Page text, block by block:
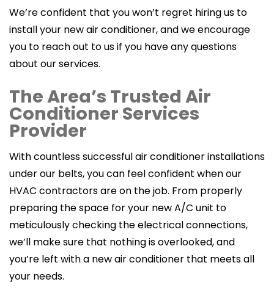
We’re confident that you won’t regret hiring us to
install your new air conditioner, and we encourage
you to reach out to us if you have any questions
about our services.
The Area’s Trusted Air
Conditioner Services
Provider
With countless successful air conditioner installations
under our belts, you can feel confident when our
HVAC contractors are on the job. From properly
preparing the space for your new A/C unit to
meticulously checking the electrical connections,
we’ll make sure that nothing is overlooked, and
you’re left with a new air conditioner that meets all
your needs.